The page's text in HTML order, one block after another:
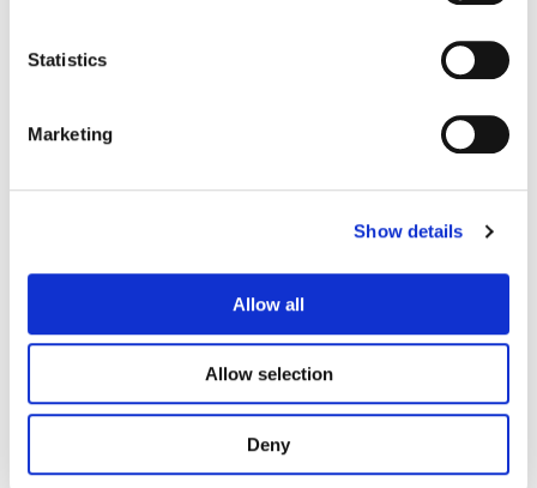
Statistics
Marketing
Show details
Allow all
Allow selection
Deny
Joyride